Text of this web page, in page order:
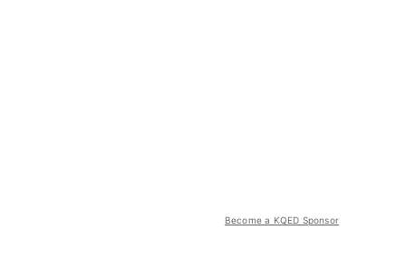
Become a KQED Sponsor